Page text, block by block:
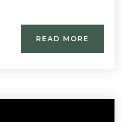
READ MORE